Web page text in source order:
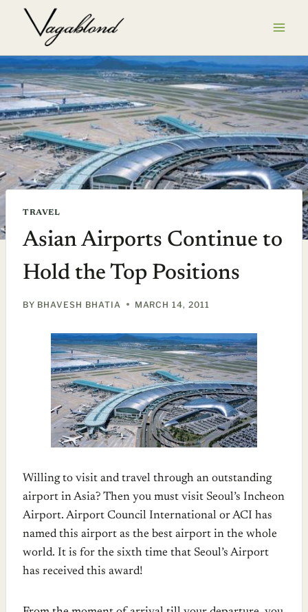
TRAVEL
Asian Airports Continue to
Hold the Top Positions
BY BHAVESH BHATIA MARCH 14, 2011
Willing to visit and travel through an outstanding
airport in Asia? Then you must visit Seoul’s Incheon
Airport. Airport Council International or ACI has
named this airport as the best airport in the whole
world. It is for the sixth time that Seoul’s Airport
has received this award!